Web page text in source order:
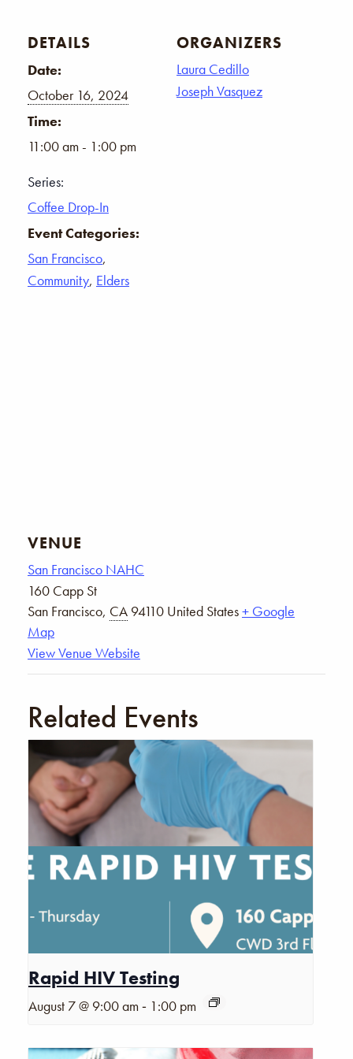
DETAILS
Date:
October 16, 2024
Time:
11:00 am - 1:00 pm
Series:
Coffee Drop-In
Event Categories:
San Francisco,
Community, Elders
ORGANIZERS
Laura Cedillo
Joseph Vasquez
VENUE
San Francisco NAHC
160 Capp St
San Francisco, CA 94110 United States+ Google
Map
View Venue Website
Related Events
Rapid HIV Testing
August 7 @ 9:00 am - 1:00 pm